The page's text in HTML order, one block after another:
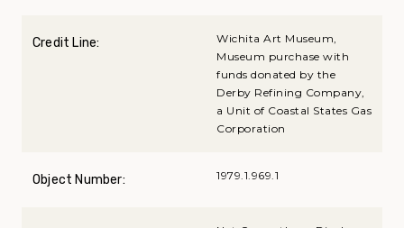
Credit Line:
Wichita Art Museum,
Museum purchase with
funds donated by the
Derby Refining Company,
a Unit of Coastal States Gas
Corporation
Object Number: 1979.1.969.1